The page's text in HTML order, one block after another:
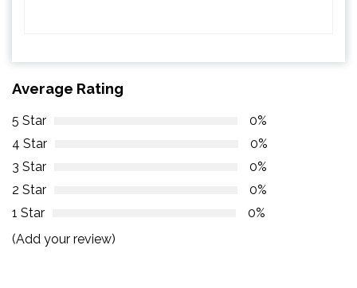
Average Rating
5 Star
0%
4 Star
0%
3 Star
0%
2 Star
0%
1 Star
0%
(Add your review)